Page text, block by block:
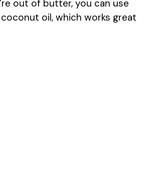
out of butter, you can use
oil, which works great